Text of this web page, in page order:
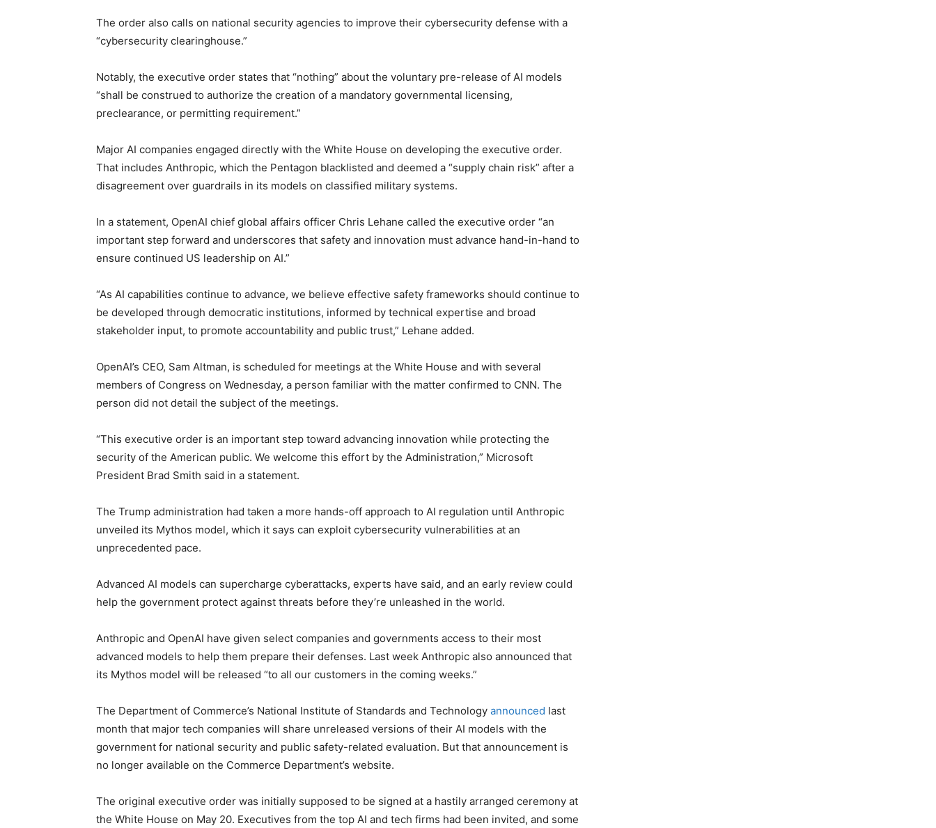
The order also calls on national security agencies to improve their cybersecurity defense with a
“cybersecurity clearinghouse.”
Notably, the executive order states that “nothing” about the voluntary pre-release of AI models
“shall be construed to authorize the creation of a mandatory governmental licensing,
preclearance, or permitting requirement.”
Major AI companies engaged directly with the White House on developing the executive order.
That includes Anthropic, which the Pentagon blacklisted and deemed a “supply chain risk” after a
disagreement over guardrails in its models on classified military systems.
In a statement, OpenAI chief global affairs officer Chris Lehane called the executive order “an
important step forward and underscores that safety and innovation must advance hand-in-hand to
ensure continued US leadership on AI.”
“As AI capabilities continue to advance, we believe effective safety frameworks should continue to
be developed through democratic institutions, informed by technical expertise and broad
stakeholder input, to promote accountability and public trust,” Lehane added.
OpenAI’s CEO, Sam Altman, is scheduled for meetings at the White House and with several
members of Congress on Wednesday, a person familiar with the matter confirmed to CNN. The
person did not detail the subject of the meetings.
“This executive order is an important step toward advancing innovation while protecting the
security of the American public. We welcome this effort by the Administration,” Microsoft
President Brad Smith said in a statement.
The Trump administration had taken a more hands-off approach to AI regulation until Anthropic
unveiled its Mythos model, which it says can exploit cybersecurity vulnerabilities at an
unprecedented pace.
Advanced AI models can supercharge cyberattacks, experts have said, and an early review could
help the government protect against threats before they’re unleashed in the world.
Anthropic and OpenAI have given select companies and governments access to their most
advanced models to help them prepare their defenses. Last week Anthropic also announced that
its Mythos model will be released “to all our customers in the coming weeks.”
The Department of Commerce’s National Institute of Standards and Technology announced last
month that major tech companies will share unreleased versions of their AI models with the
government for national security and public safety-related evaluation. But that announcement is
no longer available on the Commerce Department’s website.
The original executive order was initially supposed to be signed at a hastily arranged ceremony at
the White House on May 20. Executives from the top AI and tech firms had been invited, and some